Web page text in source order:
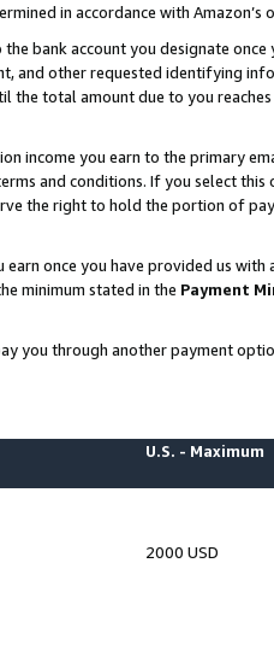
in accordance with Amazon’s
bank account you designate
and other requested identifying
the total amount due to you
income you earn to the primary
and conditions. If you select
the right to hold the portion of
once you have provided us
minimum stated in the Payment
you through another payment
U.S. - Maximum
2000 USD